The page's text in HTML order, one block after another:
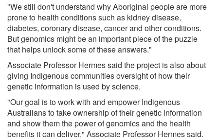
"We still don't understand why Aboriginal people are more
prone to health conditions such as kidney disease,
diabetes, coronary disease, cancer and other conditions.
But genomics might be an important piece of the puzzle
that helps unlock some of these answers."
Associate Professor Hermes said the project is also about
giving Indigenous communities oversight of how their
genetic information is used by science.
"Our goal is to work with and empower Indigenous
Australians to take ownership of their genetic information
and show them the power of genomics and the health
benefits it can deliver," Associate Professor Hermes said.